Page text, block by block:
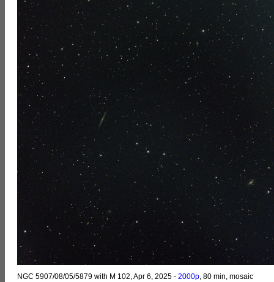
NGC 5907/08/05/5879 with M 102, Apr 6, 2025 - 2000p, 80 min, mosaic